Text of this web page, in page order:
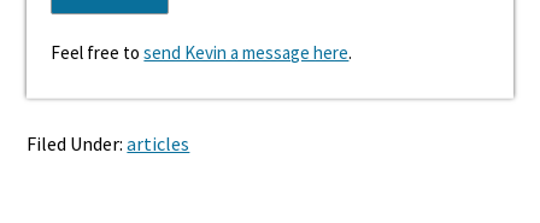
Feel free tosend Kevin a message here.
Filed Under:articles